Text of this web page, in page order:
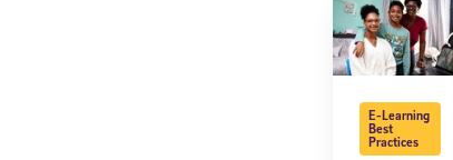
E-Learning
Best
Practices
By
consent
Message